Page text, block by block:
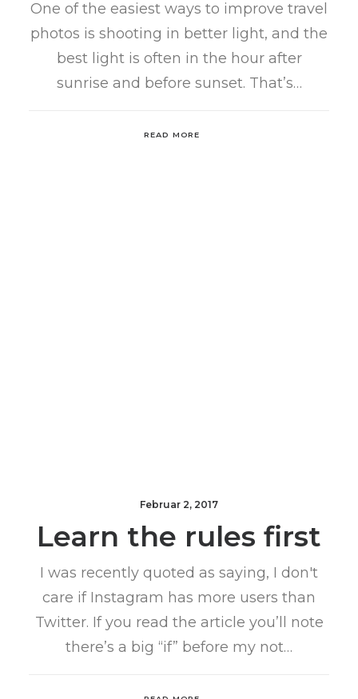
One of the easiest ways to improve travel
photos is shooting in better light, and the
best light is often in the hour after
sunrise and before sunset. That’s…
READ MORE
Februar 2, 2017
Learn the rules first
I was recently quoted as saying, I don't
care if Instagram has more users than
Twitter. If you read the article you’ll note
there’s a big “if” before my not…